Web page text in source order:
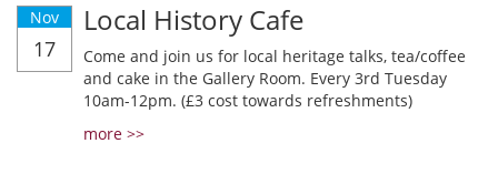
Nov
17
Local History Cafe
Come and join us for local heritage talks, tea/coffee
and cake in the Gallery Room. Every 3rd Tuesday
10am-12pm. (£3 cost towards refreshments)
more >>